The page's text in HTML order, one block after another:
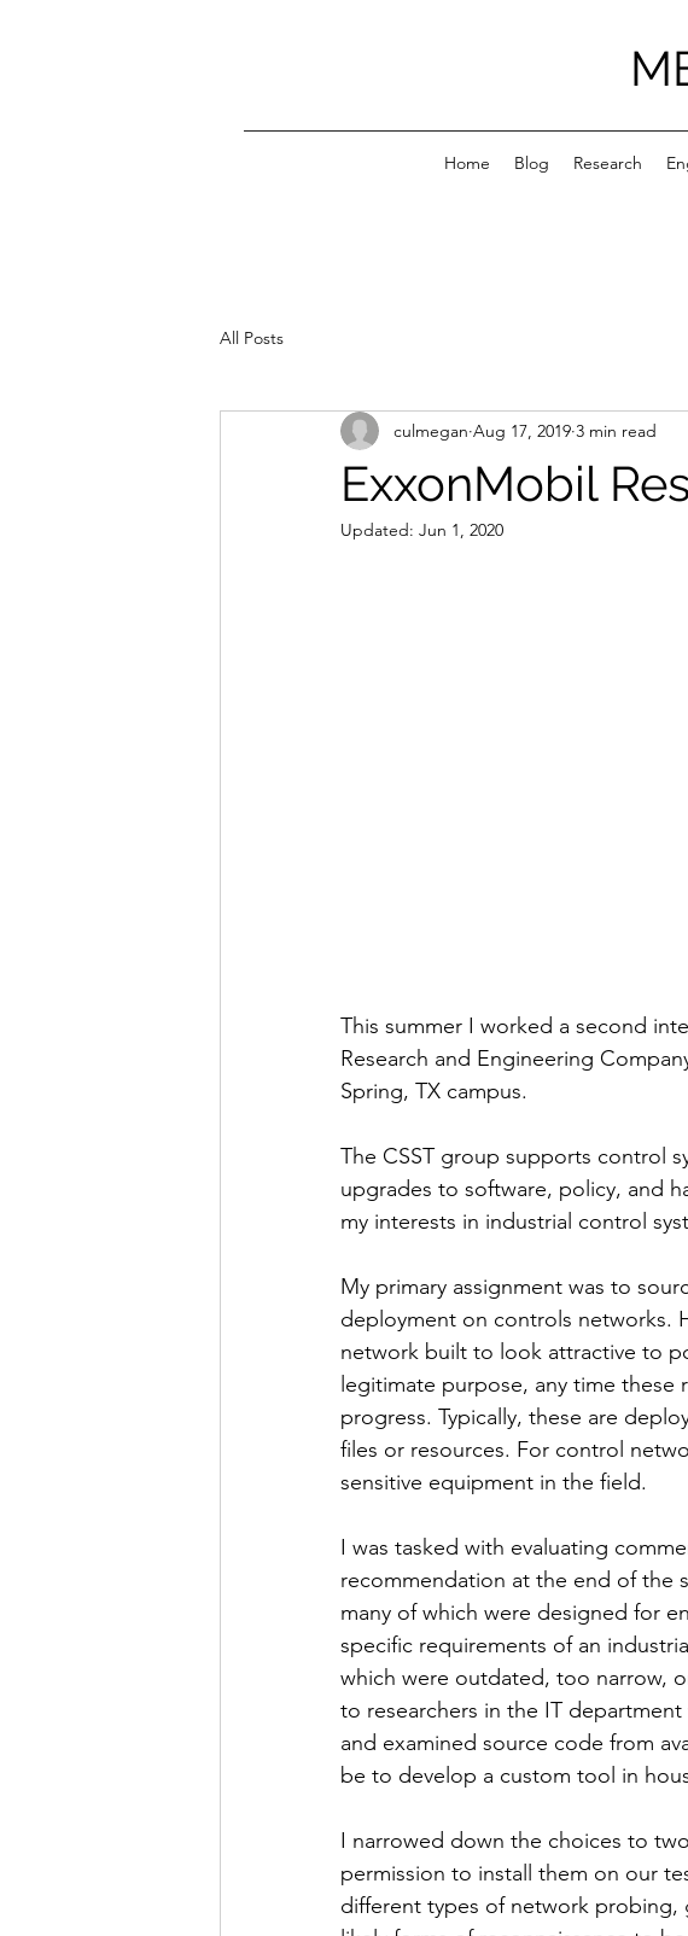
Home Blog Research
All Posts
ExxonMobil
culmegan Aug 17, 2019 3 min read
Updated: Jun 1, 2020
This summer I worked a second
Research and Engineering
Spring, TX campus.
The CSST group supports control
upgrades to software, policy, and
my interests in industrial control
My primary assignment was to
deployment on controls networks.
network built to look attractive to
legitimate purpose, any time
progress. Typically, these are
files or resources. For control
sensitive equipment in the field.
I was tasked with evaluating
recommendation at the end of the
many of which were designed for
specific requirements of an
which were outdated, too narrow,
to researchers in the IT
and examined source code from
be to develop a custom tool in
I narrowed down the choices to
permission to install them on our
different types of network probing,